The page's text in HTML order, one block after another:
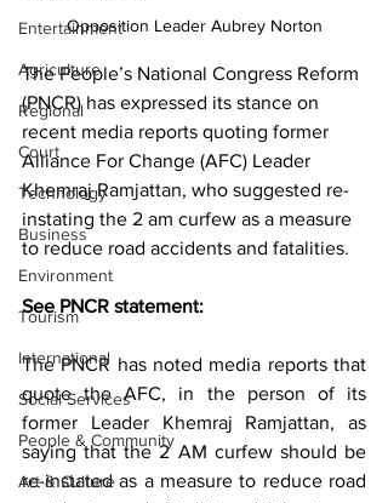
Entertainment
Agriculture
Regional
Court
Technology
Business
Environment
Tourism
International
Social Services
People & Community
Art & Culture
Opposition Leader Aubrey Norton
The People’s National Congress Reform
(PNCR) has expressed its stance on
recent media reports quoting former
Alliance For Change (AFC) Leader
Khemraj Ramjattan, who suggested re-
instating the 2 am curfew as a measure
to reduce road accidents and fatalities.
See PNCR statement:
The PNCR has noted media reports that
quote the AFC, in the person of its
former Leader Khemraj Ramjattan, as
saying that the 2 AM curfew should be
re-instated as a measure to reduce road